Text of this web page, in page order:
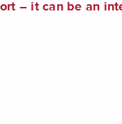
– it can be an